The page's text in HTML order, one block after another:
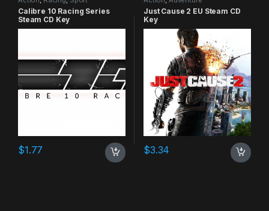
Calibre 10 Racing Series
Steam CD Key
$1.77
Just Cause 2 EU Steam CD
Key
$3.34